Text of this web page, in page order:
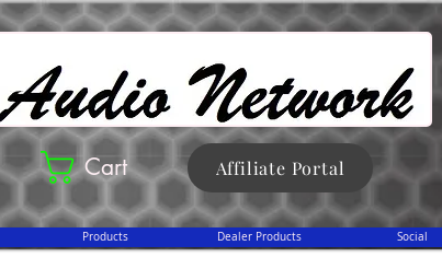
Cart Affiliate Portal
Products Dealer Products Social